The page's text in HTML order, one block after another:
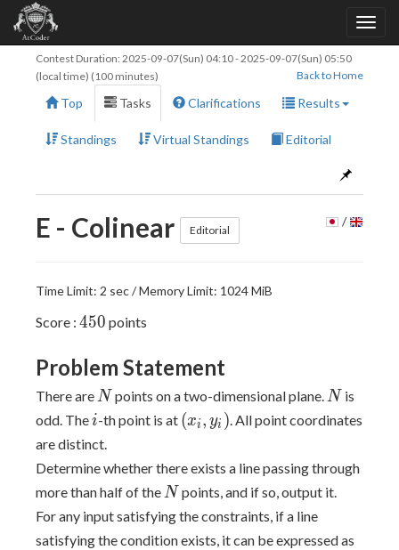
Contest Duration: 2025-09-07(Sun) 04:10-2025-09-07(Sun) 05:50
(local time) (100 minutes)
Back to Home
Top Tasks Clarifications Results
Standings Virtual Standings Editorial
E - Colinear Editorial
/
Time Limit: 2 sec / Memory Limit: 1024 MiB
Score : 450
450 points
Problem Statement
There are N
N points on a two-dimensional plane. N
N is
odd. Thei
i-th point is at (x_i,
(xi , yi ). All point coordinates
are distinct.
Determine whether there exists a line passing through
more than half of the N
N points, and if so, output it.
For any input satisfying the constraints, if a line
satisfying the condition exists, it can be expressed as